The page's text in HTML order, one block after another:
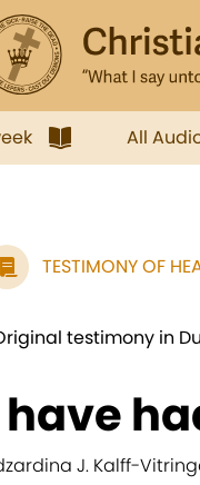
All
TESTIMONY OF
testimony in
have
J. Kalff-